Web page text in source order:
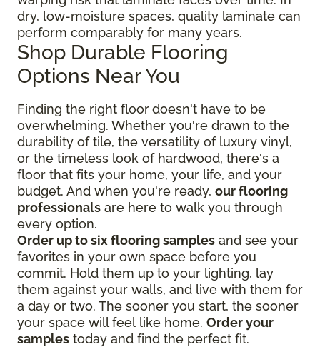
dry, low-moisture spaces, quality laminate can
perform comparably for many years.
Shop Durable Flooring
Options Near You
Finding the right floordoesn't have to be
overwhelming. Whether you're drawn to the
durability of tile, the versatility of luxury vinyl,
or the timeless look of hardwood, there's a
floor that fits your home, your life, and your
budget. And when you're ready, our flooring
professionals are here to walk you through
every option.
Order up to six flooring samples and see your
favorites in your own space before you
commit. Hold them up to your lighting, lay
them against your walls, and live with them for
a day or two. The sooner you start, the sooner
your space will feel like home. Order your
samples today and find the perfect fit.